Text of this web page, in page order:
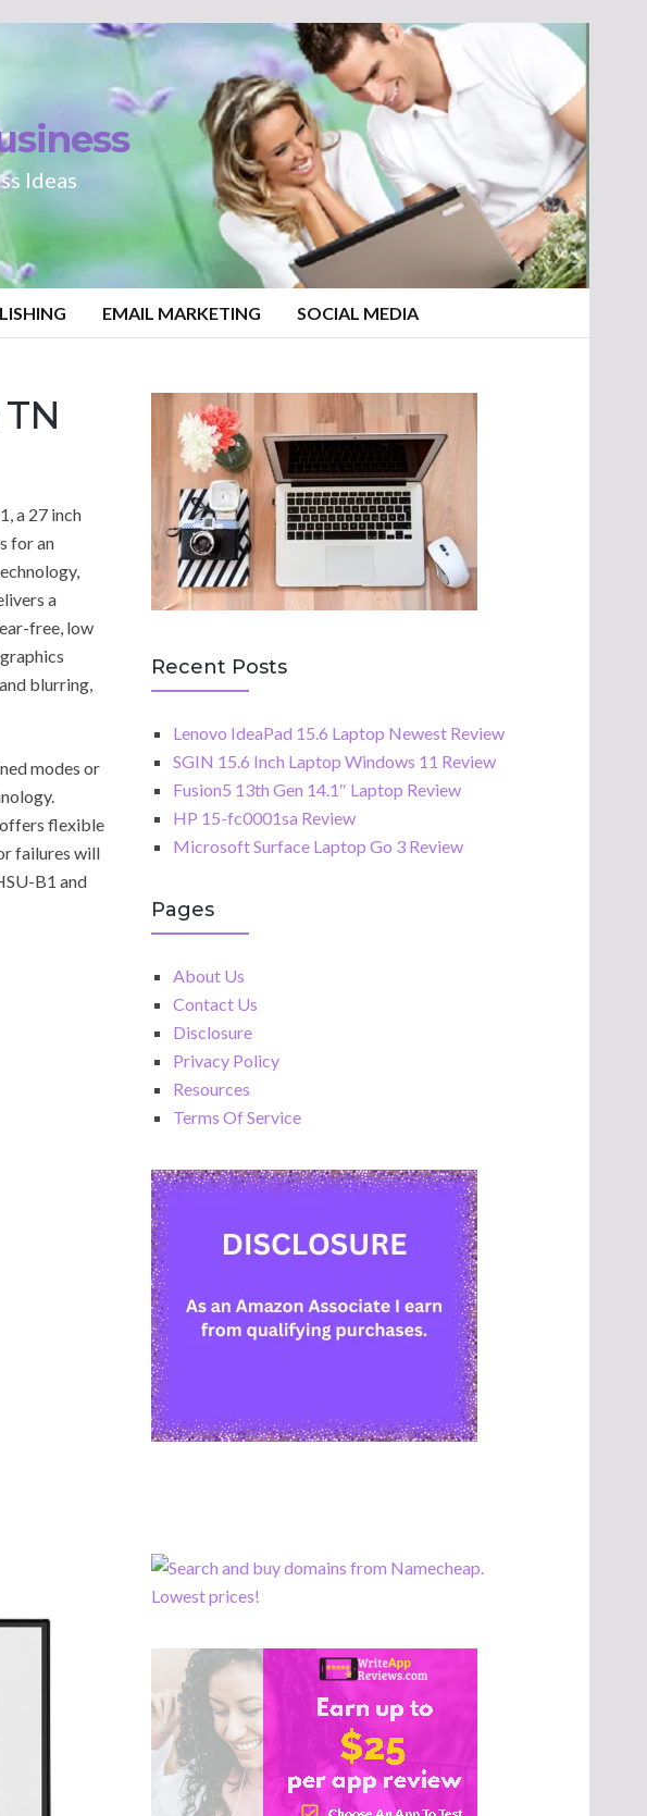
Ideas
EMAIL MARKETING SOCIAL MEDIA
a 27 inch
for an
a
free, low
blurring,
modes or
offers flexible
failures will
B1 and
Recent Posts
Lenovo IdeaPad 15.6 Laptop Newest Review
SGIN 15.6 Inch Laptop Windows 11 Review
Fusion5 13th Gen 14.1″ Laptop Review
HP 15-fc0001sa Review
Microsoft Surface Laptop Go 3 Review
Pages
About Us
Contact Us
Disclosure
Privacy Policy
Resources
Terms Of Service